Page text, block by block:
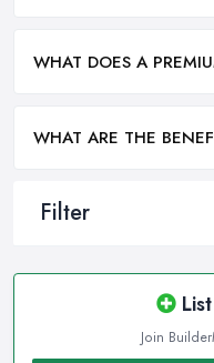
Filter
List
Join
WHAT DOES A
WHAT ARE THE